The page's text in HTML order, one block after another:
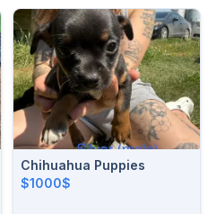
Chihuahua Puppies
$1000$